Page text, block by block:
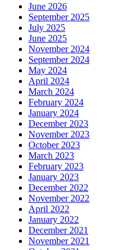
June 2026
September 2025
July 2025
June 2025
November 2024
September 2024
May 2024
April 2024
March 2024
February 2024
January 2024
December 2023
November 2023
October 2023
March 2023
February 2023
January 2023
December 2022
November 2022
April 2022
January 2022
December 2021
November 2021